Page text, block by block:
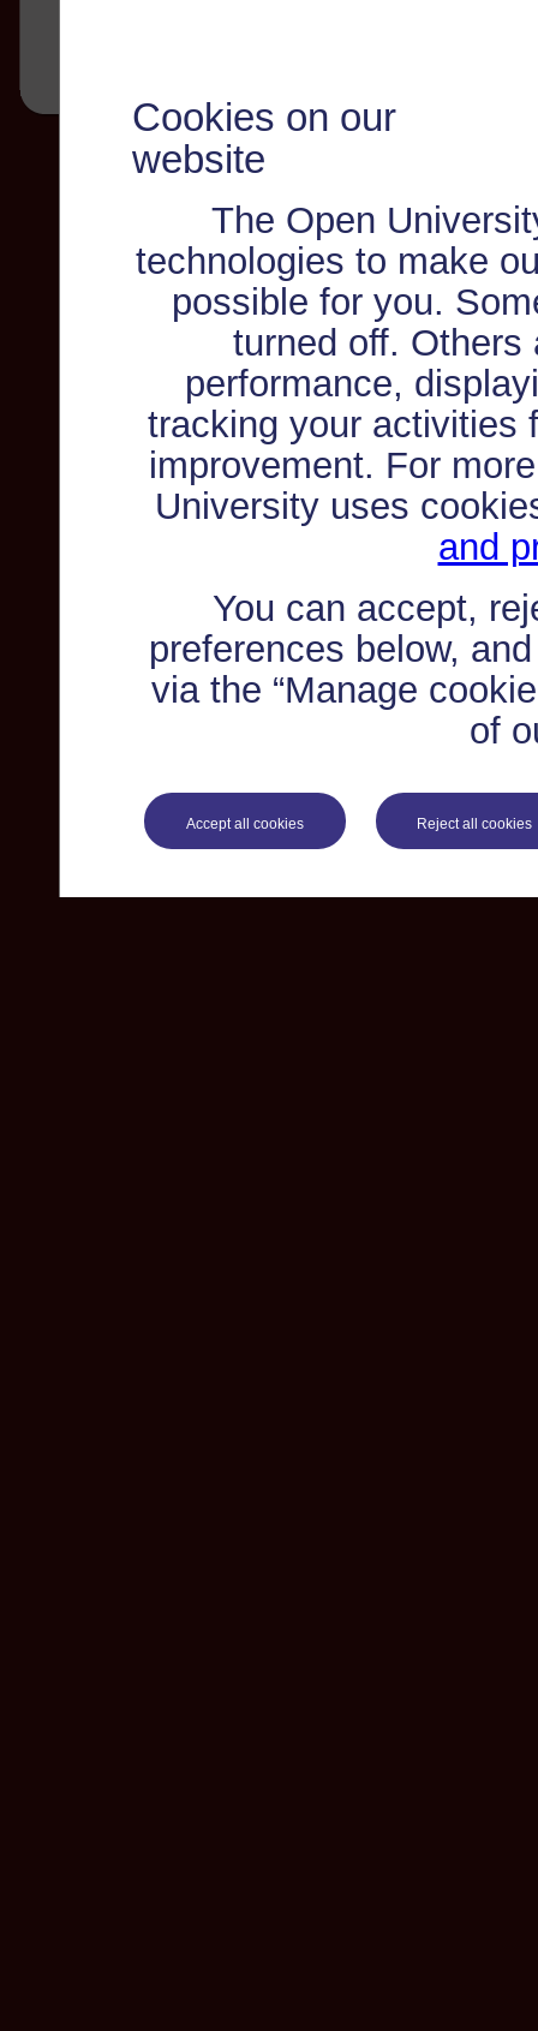
Cookies on our
website
The Open
technologies to make
possible for you.
turned off. Others
performance,
tracking your activities
improvement. For
University uses
and
You can accept,
preferences below,
via the “Manage
of
Accept all cookies Reject all cookies